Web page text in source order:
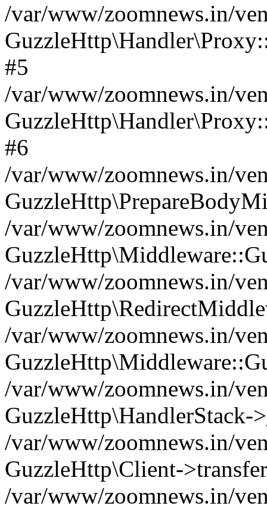
/var/www/zoomnews.in/
#5
/var/www/zoomnews.in/
#6
/var/www/zoomnews.in/
/var/www/zoomnews.in/
/var/www/zoomnews.in/
/var/www/zoomnews.in/
/var/www/zoomnews.in/
GuzzleHttp\HandlerStack-
/var/www/zoomnews.in/
GuzzleHttp\Client-
/var/www/zoomnews.in/